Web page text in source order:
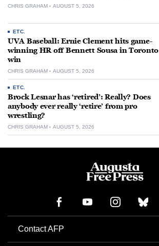
CHRIS GRAHAM AUGUST 5, 2026
ETC.
UVA Baseball: Ernie Clement hits game-
winning HR off Bennett Sousa in Toronto
win
CHRIS GRAHAM AUGUST 5, 2026
ETC.
Brock Lesnar has ‘retired’: Really? Does
anybody ever really ‘retire’ from pro
wrestling?
CHRIS GRAHAM AUGUST 5, 2026
Contact AFP